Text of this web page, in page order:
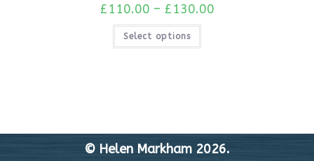
£110.00 – £130.00
Select options
© Helen Markham 2026.